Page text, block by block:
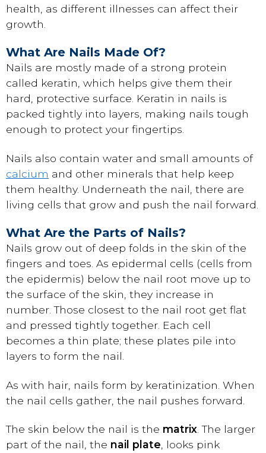
health, as different illnesses can affect their
growth.
What Are Nails Made Of?
Nails are mostly made of a strong protein
called keratin, which helps give them their
hard, protective surface. Keratin in nails is
packed tightly into layers, making nails tough
enough to protect your fingertips.
Nails also contain water and small amounts of
calcium and other minerals that help keep
them healthy. Underneath the nail, there are
living cells that grow and push the nail forward.
What Are the Parts of Nails?
Nails grow out of deep folds in the skin of the
fingers and toes. As epidermal cells (cells from
the epidermis) below the nail root move up to
the surface of the skin, they increase in
number. Those closest to the nail root get flat
and pressed tightly together. Each cell
becomes a thin plate; these plates pile into
layers to form the nail.
As with hair, nails form by keratinization. When
the nail cells gather, the nail pushes forward.
The skin below the nail is the matrix . The larger
part of the nail, the nail plate , looks pink